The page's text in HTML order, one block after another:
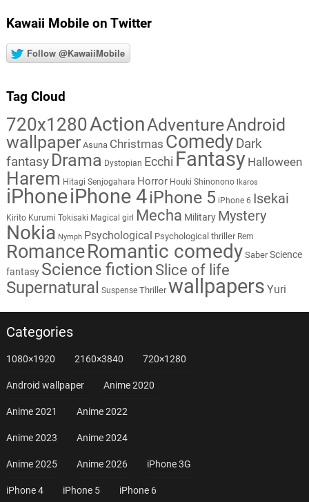
Kawaii Mobile on Twitter
Follow @KawaiiMobile
Tag Cloud
720x1280ActionAdventureAndroid
wallpaper Asuna Christmas ComedyDark
fantasy Drama Dystopian Ecchi Fantasy Halloween
Harem Hitagi Senjogahara Horror Houki Shinonono Ikaros
iPhoneiPhone 4iPhone 5 iPhone 6 Isekai
Kirito Kurumi Tokisaki Magical girl Mecha Military Mystery
Nokia Nymph Psychological Psychological thriller Rem
RomanceRomantic comedy Saber Science
fantasy Science fiction Slice of life
Supernatural Suspense Thriller wallpapers Yuri
Categories
1080×1920 2160×3840 720×1280
Android wallpaper Anime 2020
Anime 2021 Anime 2022
Anime 2023 Anime 2024
Anime 2025 Anime 2026 iPhone 3G
iPhone 4 iPhone 5 iPhone 6